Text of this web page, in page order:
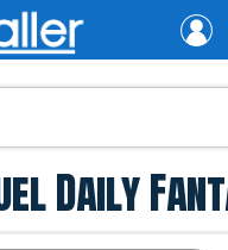
Daily